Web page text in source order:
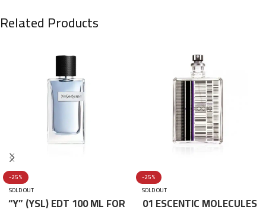
Related Products
-25%
SOLD OUT
“Y” (YSL) EDT 100 ML FOR
-25%
SOLD OUT
01 ESCENTIC MOLECULES